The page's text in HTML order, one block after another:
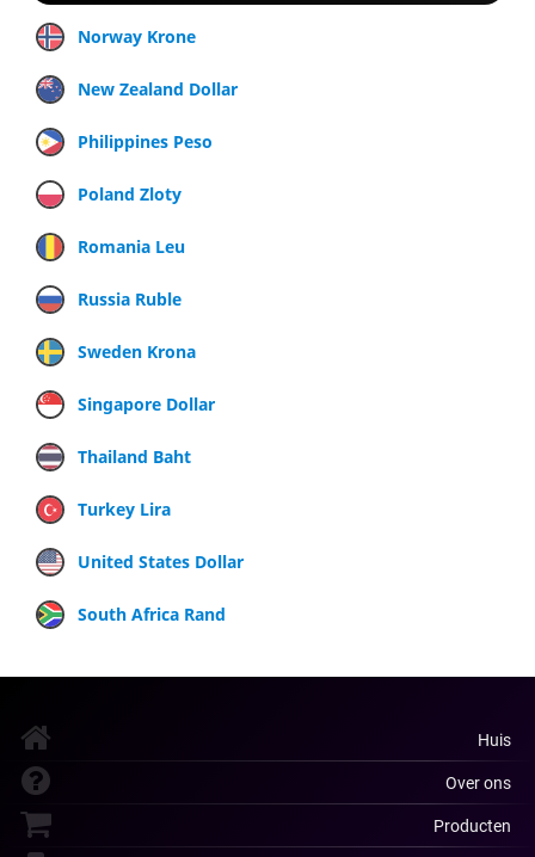
Norway Krone
New Zealand Dollar
Philippines Peso
Poland Zloty
Romania Leu
Russia Ruble
Sweden Krona
Singapore Dollar
Thailand Baht
Turkey Lira
United States Dollar
South Africa Rand
Huis
Over ons
Producten